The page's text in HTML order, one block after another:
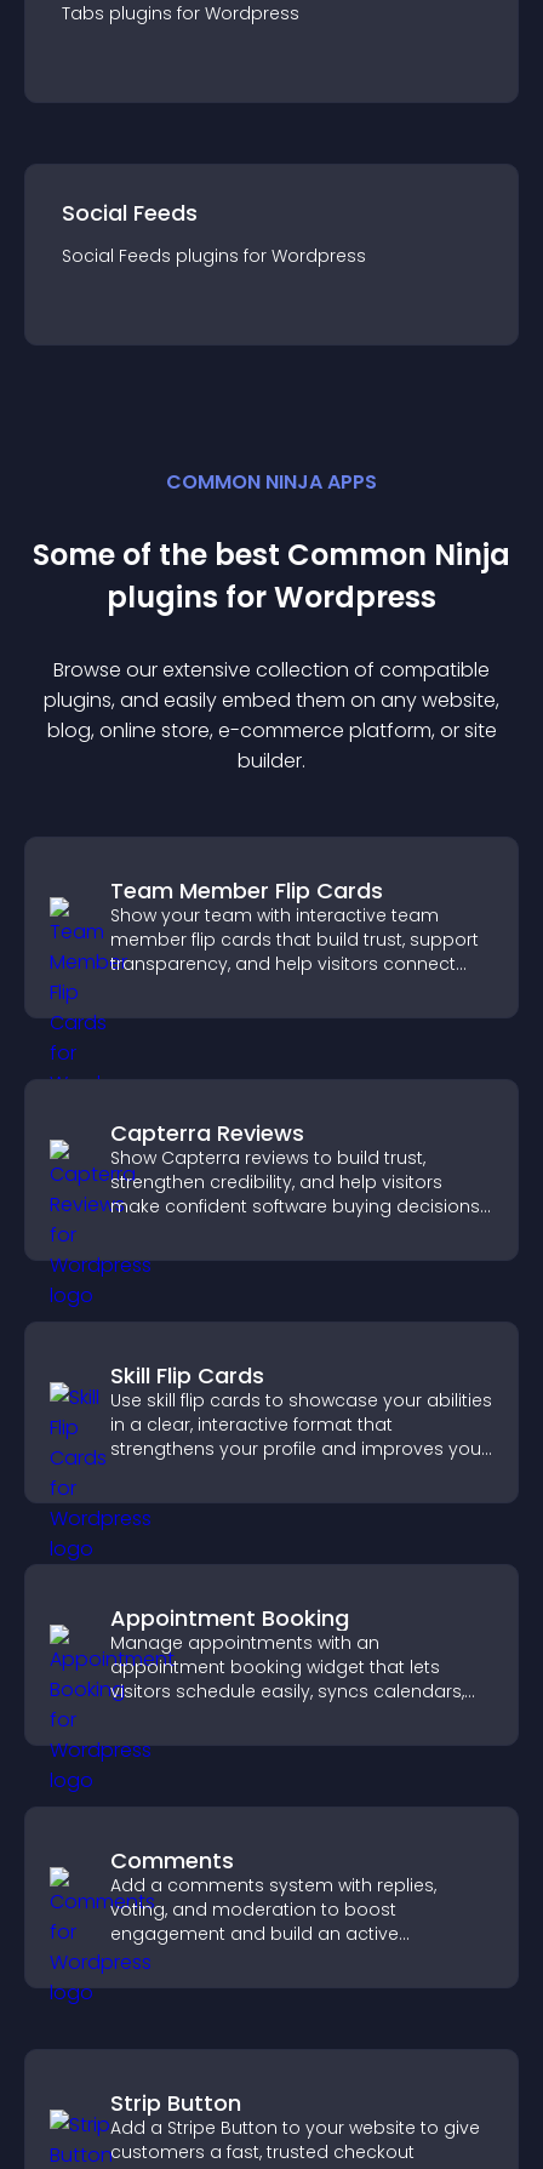
Tabs plugins for Wordpress
Social Feeds
Social Feeds plugins for Wordpress
COMMON NINJA APPS
Some of the best Common Ninja
plugins forWordpress
Browse our extensive collection of compatible
plugins, and easily embed them on any website,
blog, online store, e-commerce platform, or site
builder.
Team Member Flip Cards
Show your team with interactive team
member flip cards that build trust, support
transparency, and help visitors connect
Capterra Reviews
Show Capterra reviews to build trust,
strengthen credibility, and help visitors
make confident software buying decisions
Skill Flip Cards
Use skill flip cards to showcase your abilities
in a clear, interactive format that
strengthens your profile and improves your
Appointment Booking
Manage appointments with an
appointment booking widget that lets
visitors schedule easily, syncs calendars,
booking experience.
Comments
Add a comments system with replies,
voting, and moderation to boost
engagement and build an active
community on your site.
Strip Button
Add a Stripe Button to your website to give
customers a fast, trusted checkout